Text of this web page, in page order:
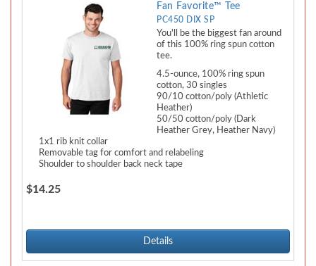
Fan Favorite™ Tee
PC450 DIX SP
You'll be the biggest fan around
of this 100% ring spun cotton
tee.
4.5-ounce, 100% ring spun
cotton, 30 singles
90/10 cotton/poly (Athletic
Heather)
50/50 cotton/poly (Dark
Heather Grey, Heather Navy)
1x1 rib knit collar
Removable tag for comfort and relabeling
Shoulder to shoulder back neck tape
$14.25
Details